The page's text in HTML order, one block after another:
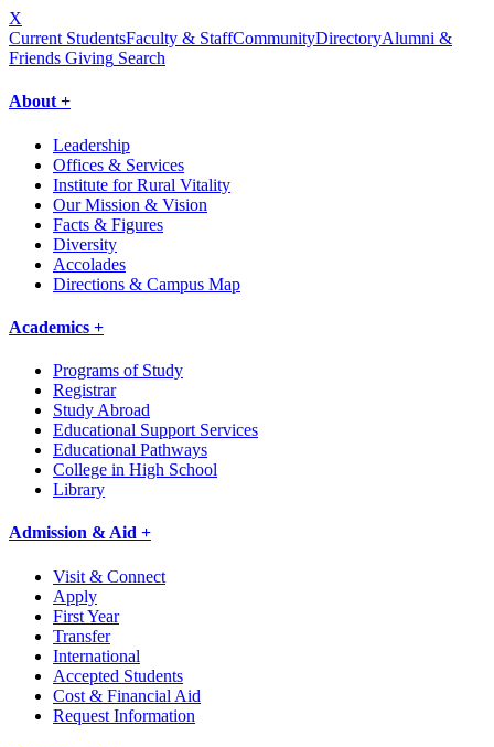
X
Current StudentsFaculty & StaffCommunityDirectoryAlumni &
Friends Giving Search
About +
Leadership
Offices & Services
Institute for Rural Vitality
Our Mission & Vision
Facts & Figures
Diversity
Accolades
Directions & Campus Map
Academics +
Programs of Study
Registrar
Study Abroad
Educational Support Services
Educational Pathways
College in High School
Library
Admission & Aid +
Visit & Connect
Apply
First Year
Transfer
International
Accepted Students
Cost & Financial Aid
Request Information